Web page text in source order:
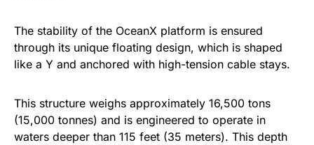
The stability of the OceanX platform is ensured
through its unique floating design, which is shaped
like a Y and anchored with high-tension cable stays.
This structure weighs approximately 16,500 tons
(15,000 tonnes) and is engineered to operate in
waters deeper than 115 feet (35 meters). This depth